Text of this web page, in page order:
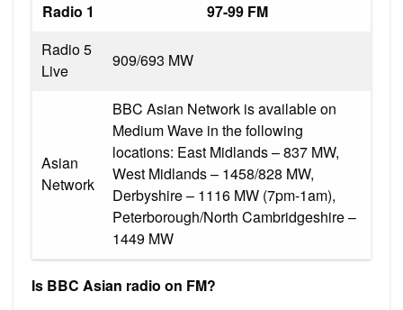
Radio 1
97-99 FM
Radio 5
Live
909/693 MW
Asian
Network
BBC Asian Network is available on
Medium Wave in the following
locations: East Midlands – 837 MW,
West Midlands – 1458/828 MW,
Derbyshire – 1116 MW (7pm-1am),
Peterborough/North Cambridgeshire –
1449 MW
Is BBC Asian radio on FM?